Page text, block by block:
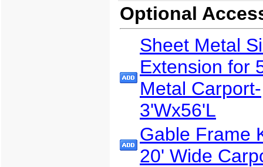
Optional
Sheet Metal
Extension for
Metal Carport-
3'Wx56'L
Gable Frame
20' Wide